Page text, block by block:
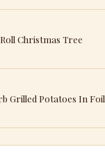
Christmas Tree
Grilled Potatoes In Foil